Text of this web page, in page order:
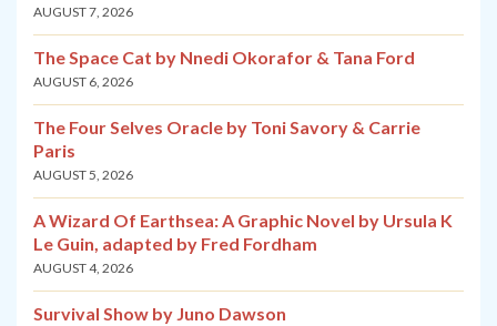
AUGUST 7, 2026
The Space Cat by Nnedi Okorafor & Tana Ford
AUGUST 6, 2026
The Four Selves Oracle by Toni Savory & Carrie
Paris
AUGUST 5, 2026
A Wizard Of Earthsea: A Graphic Novel by Ursula K
Le Guin, adapted by Fred Fordham
AUGUST 4, 2026
Survival Show by Juno Dawson